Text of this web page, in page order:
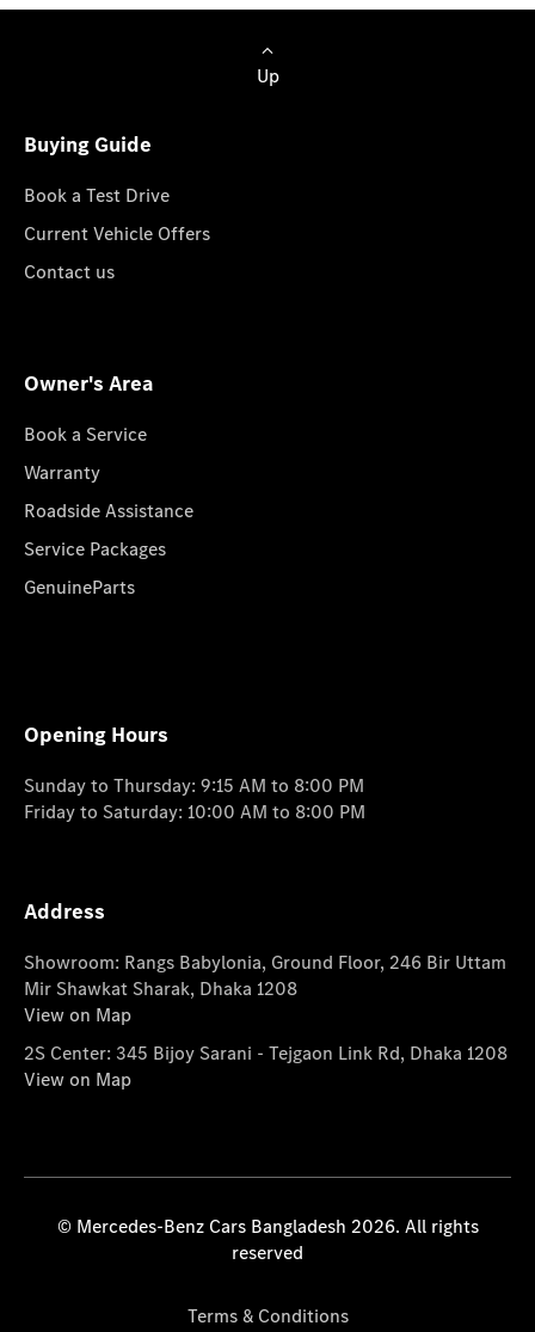
Up
Buying Guide
Book a Test Drive
Current Vehicle Offers
Contact us
Owner's Area
Book a Service
Warranty
Roadside Assistance
Service Packages
GenuineParts
Opening Hours
Sunday to Thursday: 9:15 AM to 8:00 PM
Friday to Saturday: 10:00 AM to 8:00 PM
Address
Showroom: Rangs Babylonia, Ground Floor, 246 Bir Uttam
Mir Shawkat Sharak, Dhaka 1208
View on Map
2S Center: 345 Bijoy Sarani - Tejgaon Link Rd, Dhaka 1208
View on Map
© Mercedes-Benz Cars Bangladesh 2026. All rights
reserved
Terms & Conditions